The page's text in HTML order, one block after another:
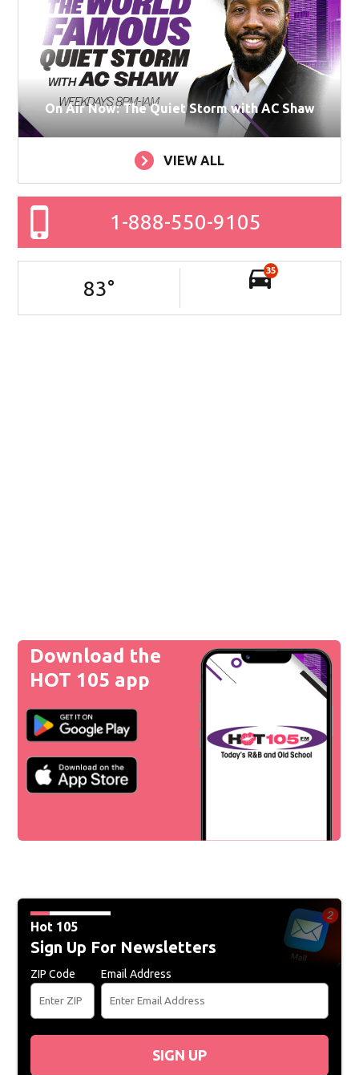
On Air Now: The Quiet Storm with AC Shaw
VIEW ALL
1-888-550-9105
83°
35
Download the
HOT 105 app
Hot 105
Sign Up For Newsletters
ZIP Code Email Address
SIGN UP